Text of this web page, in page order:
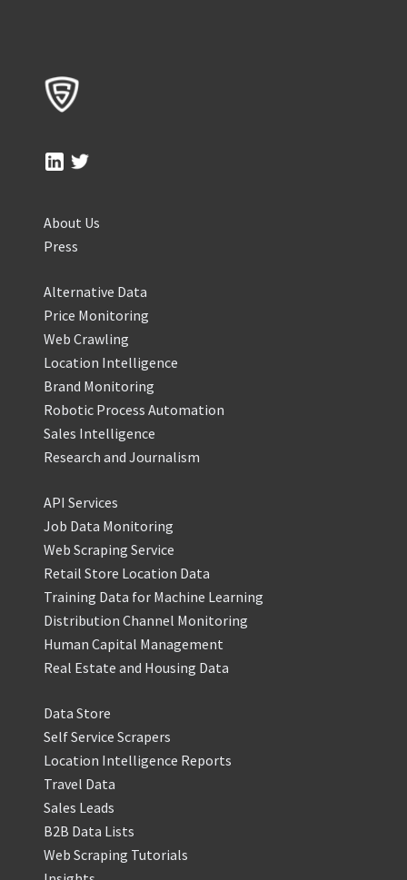
About Us
Press
Alternative Data
Price Monitoring
Web Crawling
Location Intelligence
Brand Monitoring
Robotic Process Automation
Sales Intelligence
Research and Journalism
API Services
Job Data Monitoring
Web Scraping Service
Retail Store Location Data
Training Data for Machine Learning
Distribution Channel Monitoring
Human Capital Management
Real Estate and Housing Data
Data Store
Self Service Scrapers
Location Intelligence Reports
Travel Data
Sales Leads
B2B Data Lists
Web Scraping Tutorials